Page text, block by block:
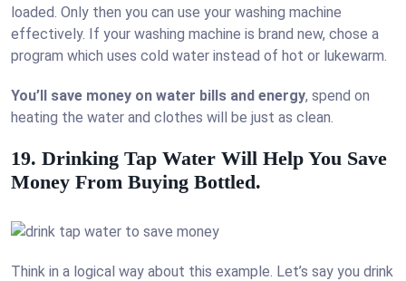
loaded. Only then you can use your washing machine
effectively. If your washing machine is brand new, chose a
program which uses cold water instead of hot or lukewarm.
You’ll save money on water bills and energy, spend on
heating the water and clothes will be just as clean.
19. Drinking Tap Water Will Help You Save
Money From Buying Bottled.
Think in a logical way about this example. Let’s say you drink